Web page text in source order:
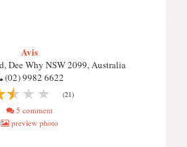
Avis
Dee Why NSW 2099, Australia
(02) 9982 6622
(21)
5 comment
preview photo